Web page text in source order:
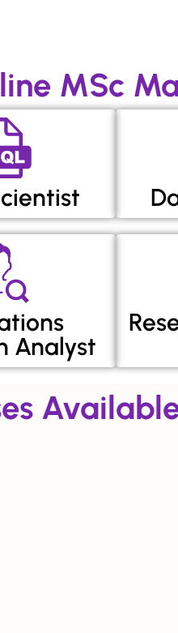
MSc
Analyst